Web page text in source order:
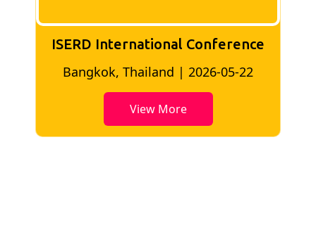
ISERD International Conference
Bangkok, Thailand | 2026-05-22
View More